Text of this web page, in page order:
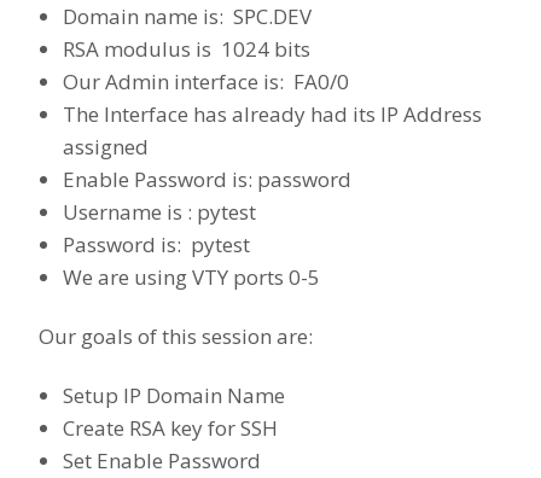
Domain name is: SPC.DEV
RSA modulus is 1024 bits
Our Admin interface is: FA0/0
The Interface has already had its IP Address
assigned
Enable Password is: password
Username is : pytest
Password is: pytest
We are using VTY ports 0-5
Our goals of this session are:
Setup IP Domain Name
Create RSA key for SSH
Set Enable Password